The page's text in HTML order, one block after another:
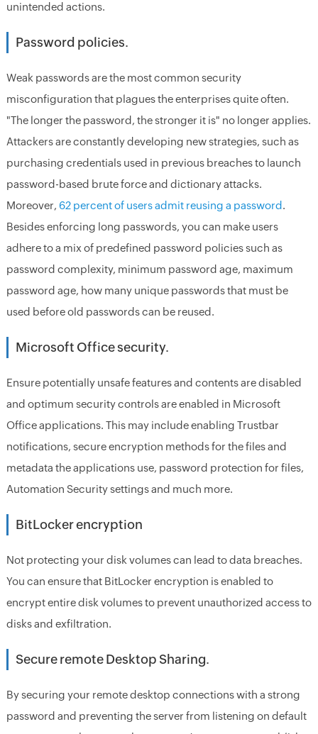
unintended actions.
Password policies.
Weak passwords are the most common security
misconfiguration that plagues the enterprises quite often.
"The longer the password, the stronger it is" no longer applies.
Attackers are constantly developing new strategies, such as
purchasing credentials used in previous breaches to launch
password-based brute force and dictionary attacks.
Moreover, 62 percent of users admit reusing a password .
Besides enforcing long passwords, you can make users
adhere to a mix of predefined password policies such as
password complexity, minimum password age, maximum
password age, how many unique passwords that must be
used before old passwords can be reused.
Microsoft Office security.
Ensure potentially unsafe features and contents are disabled
and optimum security controls are enabled in Microsoft
Office applications. This may include enabling Trustbar
notifications, secure encryption methods for the files and
metadata the applications use, password protection for files,
Automation Security settings and much more.
BitLocker encryption
Not protecting your disk volumes can lead to data breaches.
You can ensure that BitLocker encryption is enabled to
encrypt entire disk volumes to prevent unauthorized access to
disks and exfiltration.
Secure remote Desktop Sharing.
By securing your remote desktop connections with a strong
password and preventing the server from listening on default